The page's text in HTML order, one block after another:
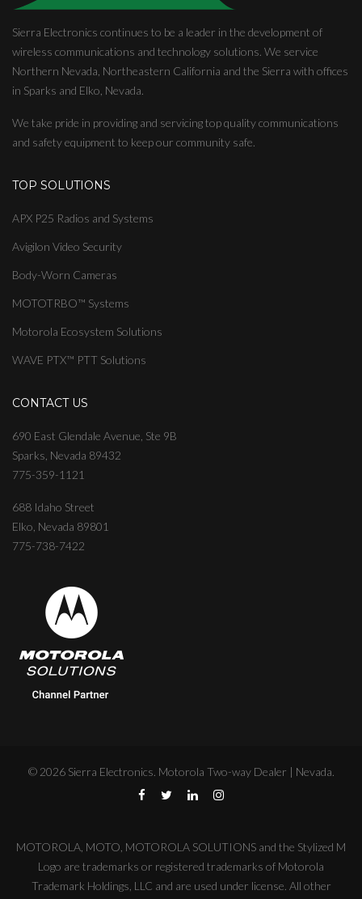
Sierra Electronics continues to be a leader in the development of
wireless communications and technology solutions. We service
Northern Nevada, Northeastern California and the Sierra with offices
in Sparks and Elko, Nevada.
We take pride in providing and servicing top quality communications
and safety equipment to keep our community safe.
TOP SOLUTIONS
APX P25 Radios and Systems
Avigilon Video Security
Body-Worn Cameras
MOTOTRBO™ Systems
Motorola Ecosystem Solutions
WAVE PTX™ PTT Solutions
CONTACT US
690 East Glendale Avenue, Ste 9B
Sparks, Nevada 89432
775-359-1121
688 Idaho Street
Elko, Nevada 89801
775-738-7422
© 2026 Sierra Electronics. Motorola Two-way Dealer | Nevada.
MOTOROLA, MOTO, MOTOROLA SOLUTIONS and the Stylized M
Logo are trademarks or registered trademarks of Motorola
Trademark Holdings, LLC and are used under license. All other